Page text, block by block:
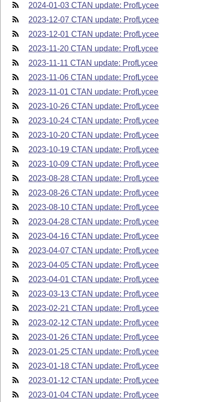
2024-01-03 CTAN update: ProfLycee
2023-12-07 CTAN update: ProfLycee
2023-12-01 CTAN update: ProfLycee
2023-11-20 CTAN update: ProfLycee
2023-11-11 CTAN update: ProfLycee
2023-11-06 CTAN update: ProfLycee
2023-11-01 CTAN update: ProfLycee
2023-10-26 CTAN update: ProfLycee
2023-10-24 CTAN update: ProfLycee
2023-10-20 CTAN update: ProfLycee
2023-10-19 CTAN update: ProfLycee
2023-10-09 CTAN update: ProfLycee
2023-08-28 CTAN update: ProfLycee
2023-08-26 CTAN update: ProfLycee
2023-08-10 CTAN update: ProfLycee
2023-04-28 CTAN update: ProfLycee
2023-04-16 CTAN update: ProfLycee
2023-04-07 CTAN update: ProfLycee
2023-04-05 CTAN update: ProfLycee
2023-04-01 CTAN update: ProfLycee
2023-03-13 CTAN update: ProfLycee
2023-02-21 CTAN update: ProfLycee
2023-02-12 CTAN update: ProfLycee
2023-01-26 CTAN update: ProfLycee
2023-01-25 CTAN update: ProfLycee
2023-01-18 CTAN update: ProfLycee
2023-01-12 CTAN update: ProfLycee
2023-01-04 CTAN update: ProfLycee